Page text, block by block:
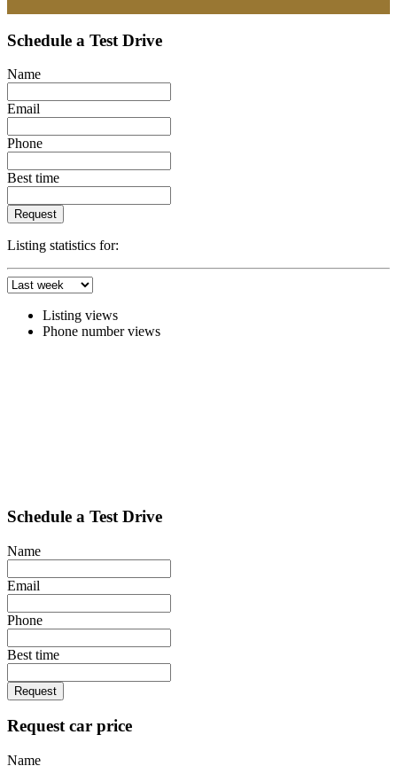
Schedule a Test Drive
Name
Email
Phone
Best time
Request
Listing statistics for:
Listing views
Phone number views
Schedule a Test Drive
Name
Email
Phone
Best time
Request
Request car price
Name